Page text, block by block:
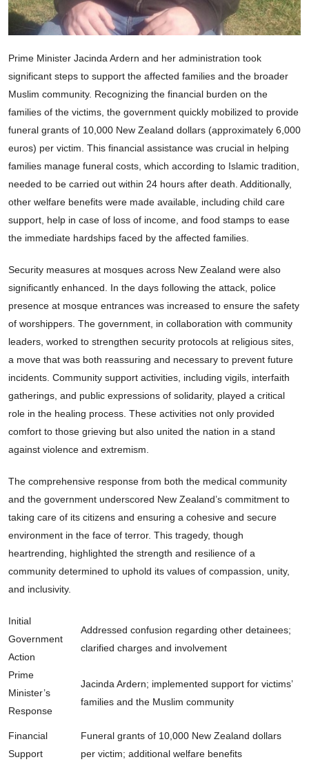
Prime Minister Jacinda Ardern and her administration took
significant steps to support the affected families and the broader
Muslim community. Recognizing the financial burden on the
families of the victims, the government quickly mobilized to provide
funeral grants of 10,000 New Zealand dollars (approximately 6,000
euros) per victim. This financial assistance was crucial in helping
families manage funeral costs, which according to Islamic tradition,
needed to be carried out within 24 hours after death. Additionally,
other welfare benefits were made available, including child care
support, help in case of loss of income, and food stamps to ease
the immediate hardships faced by the affected families.
Security measures at mosques across New Zealand were also
significantly enhanced. In the days following the attack, police
presence at mosque entrances was increased to ensure the safety
of worshippers. The government, in collaboration with community
leaders, worked to strengthen security protocols at religious sites,
a move that was both reassuring and necessary to prevent future
incidents. Community support activities, including vigils, interfaith
gatherings, and public expressions of solidarity, played a critical
role in the healing process. These activities not only provided
comfort to those grieving but also united the nation in a stand
against violence and extremism.
The comprehensive response from both the medical community
and the government underscored New Zealand’s commitment to
taking care of its citizens and ensuring a cohesive and secure
environment in the face of terror. This tragedy, though
heartrending, highlighted the strength and resilience of a
community determined to uphold its values of compassion, unity,
and inclusivity.
Initial
Government
Action
Addressed confusion regarding other detainees;
clarified charges and involvement
Prime
Minister’s
Response
Jacinda Ardern; implemented support for victims’
families and the Muslim community
Financial
Support
Funeral grants of 10,000 New Zealand dollars
per victim; additional welfare benefits